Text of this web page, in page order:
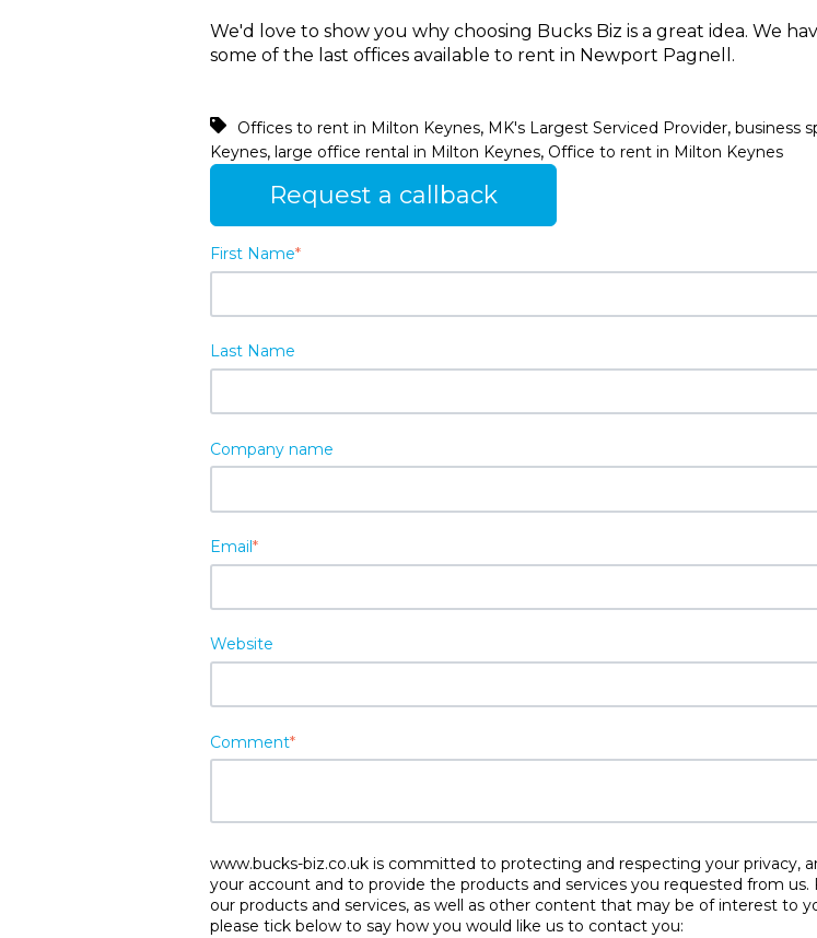
We'd love to show you why choosing Bucks Biz is a great idea. We
some of the last offices available to rent in Newport Pagnell.
Offices to rent in Milton Keynes, MK's Largest Serviced Provider, business
Keynes, large office rental in Milton Keynes, Office to rent in Milton Keynes
Request a callback
First Name*
Last Name
Company name
Email*
Website
Comment*
www.bucks-biz.co.uk is committed to protecting and respecting your privacy,
your account and to provide the products and services you requested from
our products and services, as well as other content that may be of interest to
please tick below to say how you would like us to contact you: